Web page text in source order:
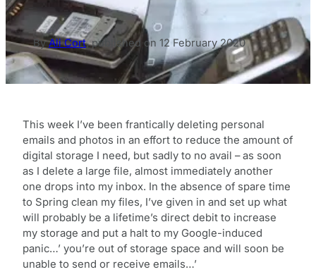
ByAli Cort,published on 12 February 2020
This week I’ve been frantically deleting personal
emails and photos in an effort to reduce the amount of
digital storage I need, but sadly to no avail – as soon
as I delete a large file, almost immediately another
one drops into my inbox. In the absence of spare time
to Spring clean my files, I’ve given in and set up what
will probably be a lifetime’s direct debit to increase
my storage and put a halt to my Google-induced
panic…’ you’re out of storage space and will soon be
unable to send or receive emails…’